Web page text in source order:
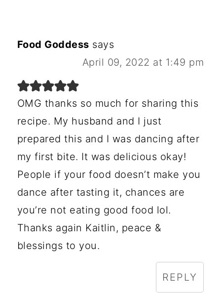
Food Goddess says
April 09, 2022 at 1:49 pm
OMG thanks so much for sharing this
recipe. My husband and I just
prepared this and I was dancing after
my first bite. It was delicious okay!
People if your food doesn’t make you
dance after tasting it, chances are
you’re not eating good food lol.
Thanks again Kaitlin, peace &
blessings to you.
REPLY